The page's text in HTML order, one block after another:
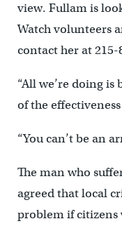
view. Fullam is
Watch volunteers
contact her at 215-
“All we’re doing is
of the
“You can’t be an
The man who
agreed that local
problem if citizens